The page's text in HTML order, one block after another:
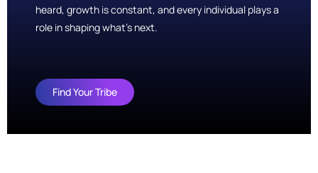
heard, growth is constant, and every individual plays a
role in shaping what’s next.
Find Your Tribe